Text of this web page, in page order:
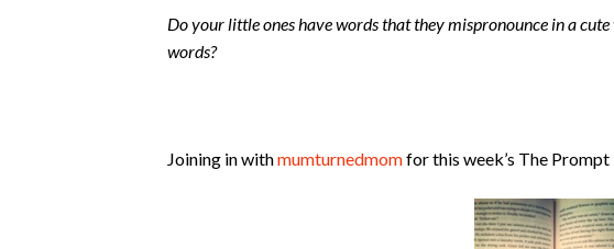
Do your little ones have words that they mispronounce in a
words?
Joining in withmumturnedmomfor this week’s The Prompt